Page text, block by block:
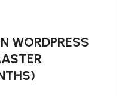
WORDPRESS